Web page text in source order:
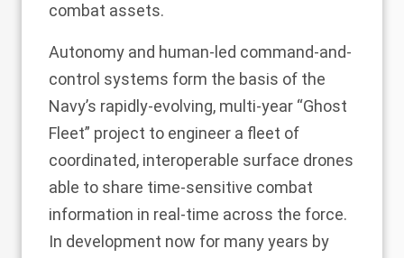
combat assets.
Autonomy and human-led command-and-
control systems form the basis of the
Navy’s rapidly-evolving, multi-year “Ghost
Fleet” project to engineer a fleet of
coordinated, interoperable surface drones
able to share time-sensitive combat
information in real-time across the force.
In development now for many years by